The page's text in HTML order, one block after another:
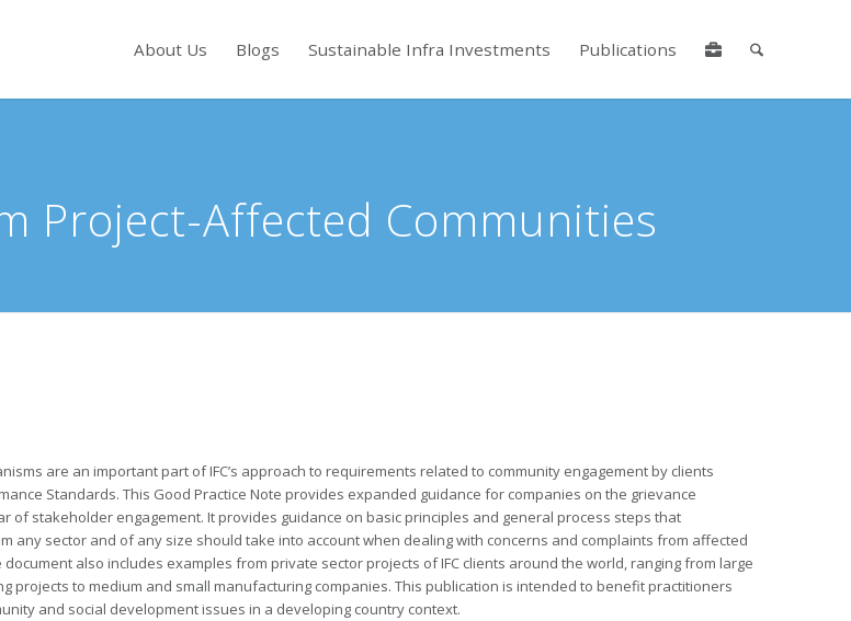
About Us Blogs Sustainable Infra Investments Publications
Project-Affected Communities
are an important part of IFC’s approach to requirements related to community engagement by clients
Standards. This Good Practice Note provides expanded guidance for companies on the grievance
of stakeholder engagement. It provides guidance on basic principles and general process steps that
any sector and of any size should take into account when dealing with concerns and complaints from affected
document also includes examples from private sector projects of IFC clients around the world, ranging from large
projects to medium and small manufacturing companies. This publication is intended to benefit practitioners
and social development issues in a developing country context.